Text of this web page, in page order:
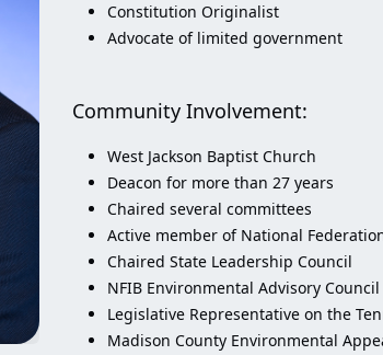
Constitution Originalist
Advocate of limited government
Community Involvement:
West Jackson Baptist Church
Deacon for more than 27 years
Chaired several committees
Active member of National
Chaired State Leadership Council
NFIB Environmental Advisory
Legislative Representative on the
Madison County Environmental